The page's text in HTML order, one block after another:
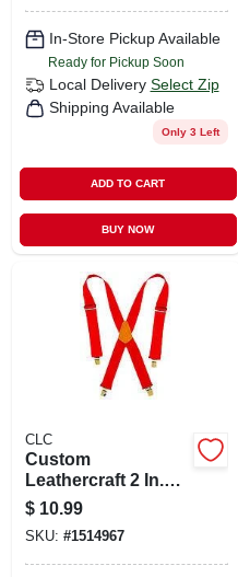
In-Store Pickup Available
Ready for Pickup Soon
Local Delivery Select Zip
Shipping Available
Only 3 Left
ADD TO CART
BUY NOW
CLC
Custom
Leathercraft 2 In.
Wide Red Work
Suspenders, Model
110red
$ 10.99
SKU: #1514967